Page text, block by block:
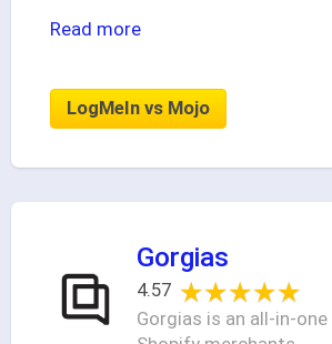
Read more
LogMeIn vs Mojo
Gorgias
4.57 ★★★★★
★★★★★
Gorgias is an all-in-